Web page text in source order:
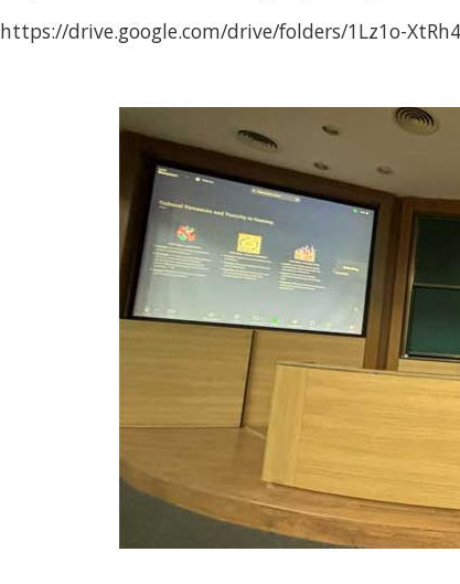
https://drive.google.com/drive/folders/1Lz1o-